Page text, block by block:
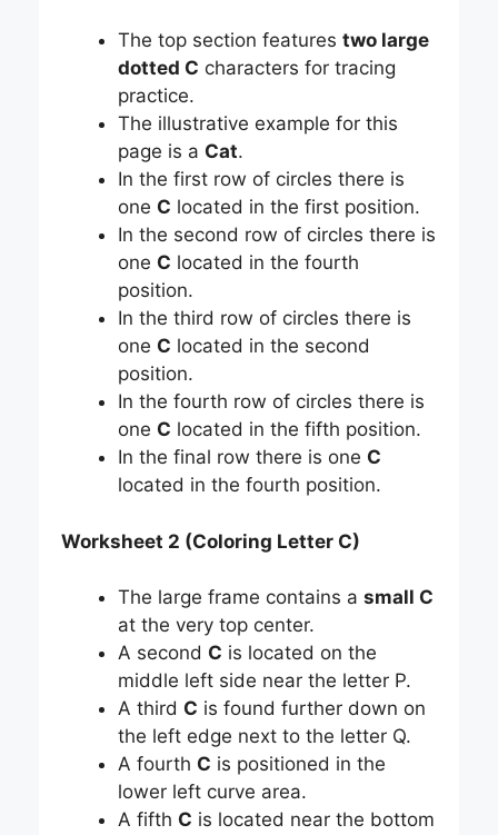
The top section features two large
dotted C characters for tracing
practice.
The illustrative example for this
page is a Cat.
In the first row of circles there is
one C located in the first position.
In the second row of circles there is
one C located in the fourth
position.
In the third row of circles there is
one C located in the second
position.
In the fourth row of circles there is
one C located in the fifth position.
In the final row there is one C
located in the fourth position.
Worksheet 2 (Coloring Letter C)
The large frame contains a small C
at the very top center.
A second C is located on the
middle left side near the letter P.
A third C is found further down on
the left edge next to the letter Q.
A fourth C is positioned in the
lower left curve area.
A fifth C is located near the bottom